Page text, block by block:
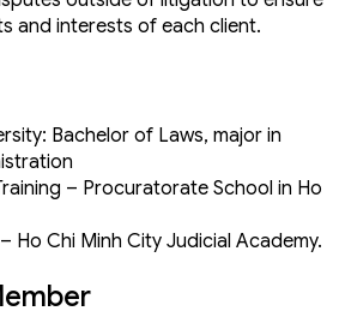
and interests of each client.
Bachelor of Laws, major in
– Procuratorate School in Ho
Ho Chi Minh City Judicial Academy.